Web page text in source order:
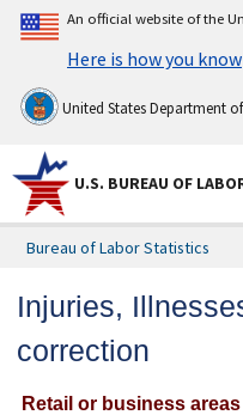
An official website of the
Here is how you know
United States Department
U.S. BUREAU OF
Bureau of Labor Statistics
Injuries,
correction
Retail or business